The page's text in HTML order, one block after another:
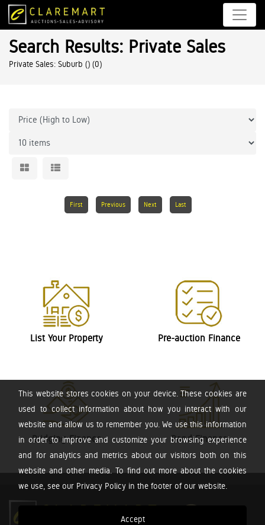
This website stores cookies on your device. These cookies are
used to collect information about how you interact with our
website and allow us to remember you. We use this information
in order to improve and customize your browsing experience
and for analytics and metrics about our visitors both on this
website and other media. To find out more about the cookies
we use, see our Privacy Policy in the footer of our website.
Accept
Search Results: Private Sales
Private Sales: Suburb () (0)
First Previous Next Last
List Your Property Pre-auction Finance
Bridging Finance Bond Finance